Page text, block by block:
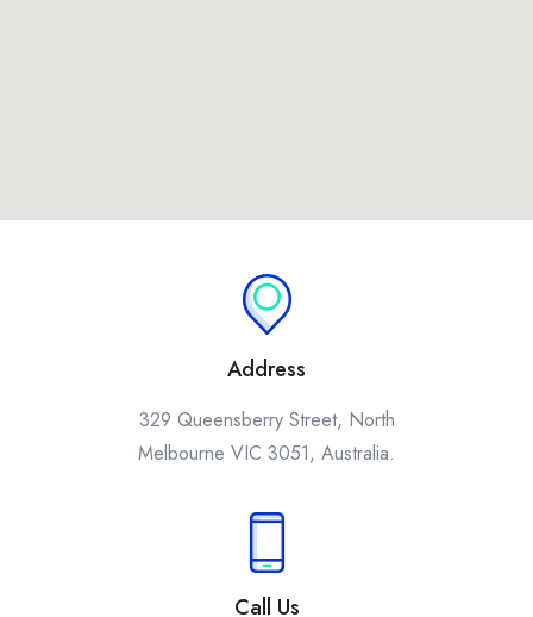
Address
329 Queensberry Street, North
Melbourne VIC 3051, Australia.
Call Us